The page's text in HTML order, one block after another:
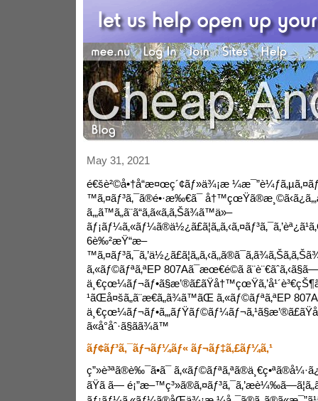
May 31, 2021
é€šè²©å•†å“æ¤œç´¢ãƒ»ä¾¡æ
™ã‚¤ãƒ³ã‚¯ã®é•·æ‰€ã¯
ã‚„ã™ã„ã¨ã“ã‚ã«ã‚ã‚Šã¾ã™ä»–
6è‰²æŸ“æ–
ã‚«ãƒ©ãƒªã‚ªEP 807Aã¯æœ€é©ã
¹ãŒå¤šã„ã¨æ€ã„ã¾ã™ãŒ ã‚«ãƒ©ãƒªã‚ªEP
ã«å°åˆ·ã§ãã¾ã™
ãƒ¢ãƒ³ã‚¯ãƒ¬ãƒ¼ãƒ« ãƒ¬ãƒ‡ã‚£ãƒ¼ã‚¹
ç”»è³ªã®è‰¯ã•ã¯
ãŸã ã—